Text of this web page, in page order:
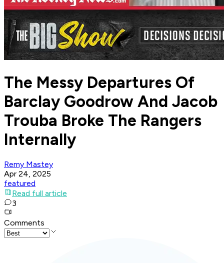
The Messy Departures Of
Barclay Goodrow And Jacob
Trouba Broke The Rangers
Internally
Remy Mastey
Apr 24, 2025
featured
Read full article
3
Comments